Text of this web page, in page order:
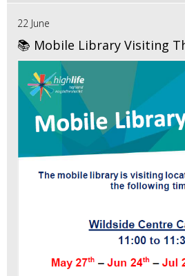
22 June
📚 Mobile Library Visiting